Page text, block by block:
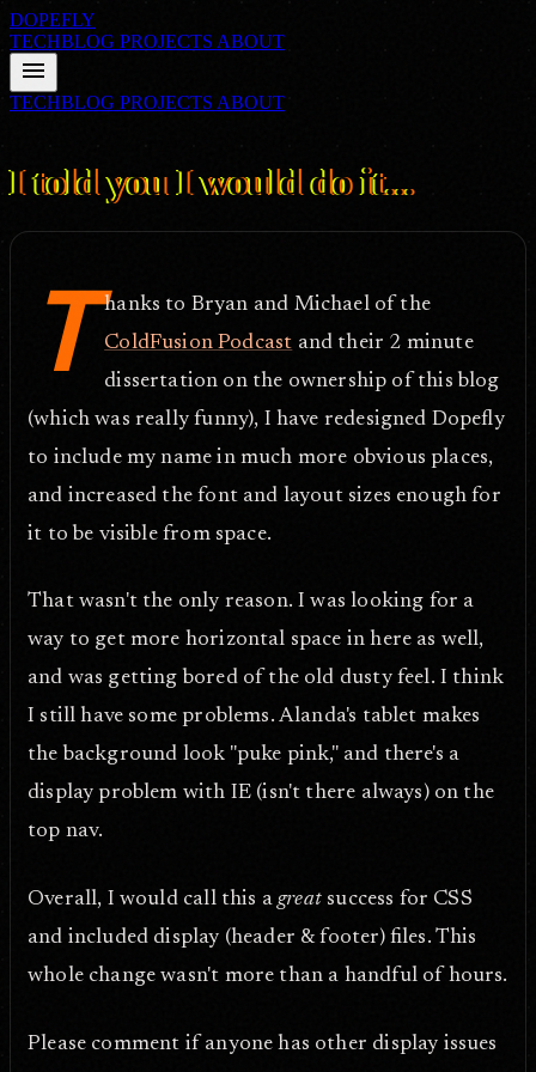
DOPEFLY
TECHBLOG PROJECTS ABOUT
menu
TECHBLOG PROJECTS ABOUT
I told you I would do it...
T hanks to Bryan and Michael of the
ColdFusion Podcast and their 2 minute
dissertation on the ownership of this blog
(which was really funny), I have redesigned Dopefly
to include my name in much more obvious places,
and increased the font and layout sizes enough for
it to be visible from space.
That wasn't the only reason. I was looking for a
way to get more horizontal space in here as well,
and was getting bored of the old dusty feel. I think
I still have some problems. Alanda's tablet makes
the background look "puke pink," and there's a
display problem with IE (isn't there always) on the
top nav.
Overall, I would call this agreat success for CSS
and included display (header & footer) files. This
whole change wasn't more than a handful of hours.
Please comment if anyone has other display issues